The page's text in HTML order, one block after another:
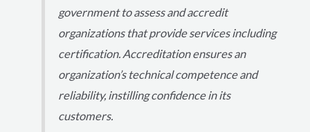
government to assess and accredit
organizations that provide services including
certification. Accreditation ensures an
organization’s technical competence and
reliability, instilling confidence in its
customers.